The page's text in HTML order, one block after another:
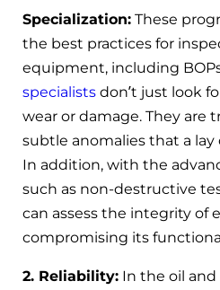
Specialization: These
the best practices for
equipment, including
specialists don’t just look
wear or damage. They are
subtle anomalies that a
In addition, with the
such as non-destructive
can assess the integrity
compromising its
2. Reliability: In the oil and